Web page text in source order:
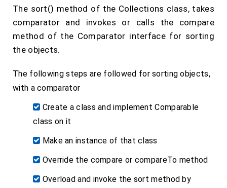
The sort() method of the Collections class, takes
comparator and invokes or calls the compare
method of the Comparator interface for sorting
the objects.
The following steps are followed for sorting objects,
with a comparator
Create a class and implement Comparable
class on it
Make an instance of that class
Override the compare or compareTo method
Overload and invoke the sort method by